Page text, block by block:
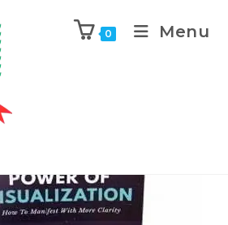
0 Menu